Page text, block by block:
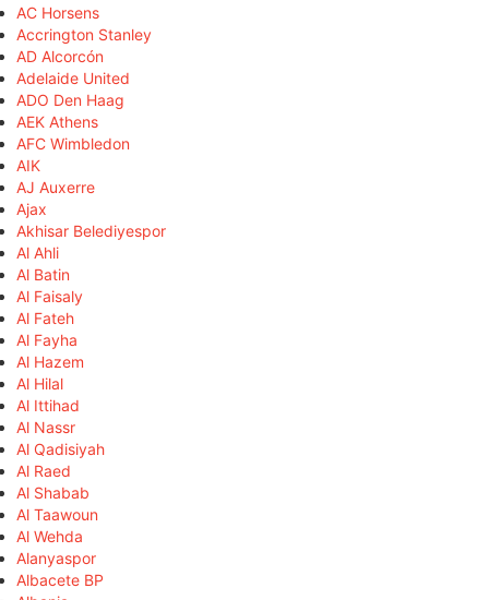
AC Horsens
Accrington Stanley
AD Alcorcón
Adelaide United
ADO Den Haag
AEK Athens
AFC Wimbledon
AIK
AJ Auxerre
Ajax
Akhisar Belediyespor
Al Ahli
Al Batin
Al Faisaly
Al Fateh
Al Fayha
Al Hazem
Al Hilal
Al Ittihad
Al Nassr
Al Qadisiyah
Al Raed
Al Shabab
Al Taawoun
Al Wehda
Alanyaspor
Albacete BP